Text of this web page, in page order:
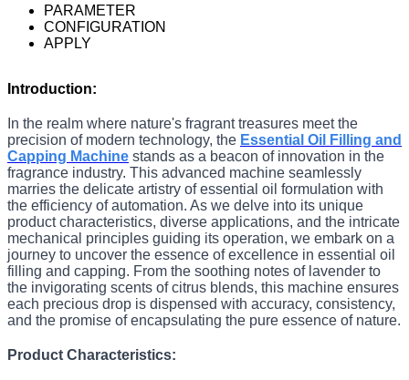
PARAMETER
CONFIGURATION
APPLY
Introduction:
In the realm where nature's fragrant treasures meet the
precision of modern technology, the Essential Oil Filling and
Capping Machine stands as a beacon of innovation in the
fragrance industry. This advanced machine seamlessly
marries the delicate artistry of essential oil formulation with
the efficiency of automation. As we delve into its unique
product characteristics, diverse applications, and the intricate
mechanical principles guiding its operation, we embark on a
journey to uncover the essence of excellence in essential oil
filling and capping. From the soothing notes of lavender to
the invigorating scents of citrus blends, this machine ensures
each precious drop is dispensed with accuracy, consistency,
and the promise of encapsulating the pure essence of nature.
Product Characteristics: